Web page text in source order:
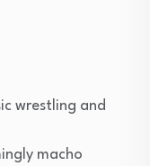
wrestling and
macho